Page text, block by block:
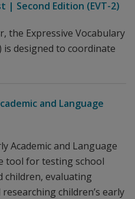
| Second Edition (EVT-2)
the Expressive Vocabulary
is designed to coordinate
and Language
Academic and Language
tool for testing school
children, evaluating
children’s early